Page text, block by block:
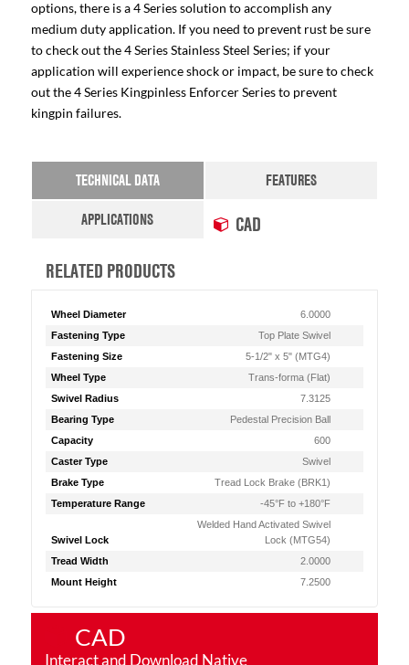
options, there is a 4 Series solution to accomplish any
medium duty application. If you need to prevent rust be sure
to check out the 4 Series Stainless Steel Series; if your
application will experience shock or impact, be sure to check
out the 4 Series Kingpinless Enforcer Series to prevent
kingpin failures.
TECHNICAL DATA
FEATURES
APPLICATIONS
CAD
RELATED PRODUCTS
Wheel Diameter
6.0000
Fastening Type
Top Plate Swivel
Fastening Size
5-1/2" x 5" (MTG4)
Wheel Type
Trans-forma (Flat)
Swivel Radius
7.3125
Bearing Type
Pedestal Precision Ball
Capacity
600
Caster Type
Swivel
Brake Type
Tread Lock Brake (BRK1)
Temperature Range
-45°F to +180°F
Swivel Lock
Welded Hand Activated Swivel
Lock (MTG54)
Tread Width
2.0000
Mount Height
7.2500
CAD
Interact and Download Native